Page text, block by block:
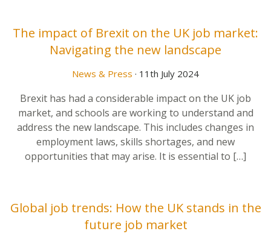
The impact of Brexit on the UK job market:
Navigating the new landscape
News & Press · 11th July 2024
Brexit has had a considerable impact on the UK job
market, and schools are working to understand and
address the new landscape. This includes changes in
employment laws, skills shortages, and new
opportunities that may arise. It is essential to […]
Global job trends: How the UK stands in the
future job market